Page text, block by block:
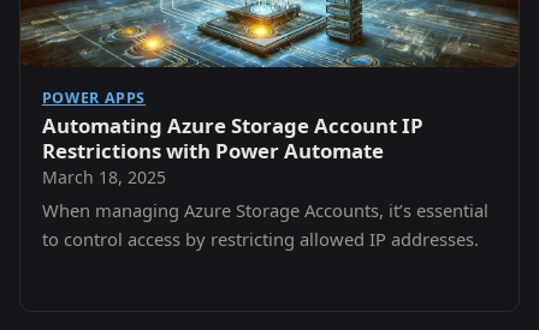
POWER APPS
Automating Azure Storage Account IP
Restrictions with Power Automate
March 18, 2025
When managing Azure Storage Accounts, it’s essential
to control access by restricting allowed IP addresses.